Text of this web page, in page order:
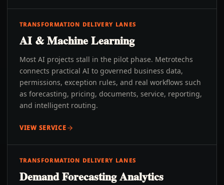
TRANSFORMATION DELIVERY LANES
AI & Machine Learning
Most AI projects stall in the pilot phase. Metrotechs
connects practical AI to governed business data,
permissions, exception rules, and real workflows such
as forecasting, pricing, documents, service, reporting,
and intelligent routing.
VIEW SERVICE
TRANSFORMATION DELIVERY LANES
Demand Forecasting Analytics